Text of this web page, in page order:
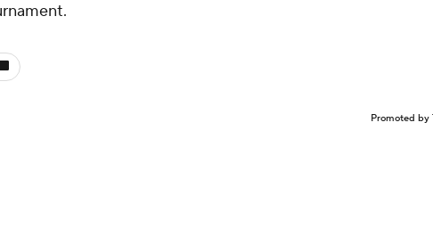
Promoted by